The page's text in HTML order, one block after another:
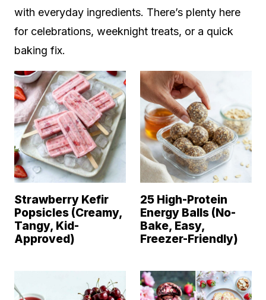
with everyday ingredients. There’s plenty here
for celebrations, weeknight treats, or a quick
baking fix.
Strawberry Kefir
Popsicles (Creamy,
Tangy, Kid-
Approved)
25 High-Protein
Energy Balls (No-
Bake, Easy,
Freezer-Friendly)